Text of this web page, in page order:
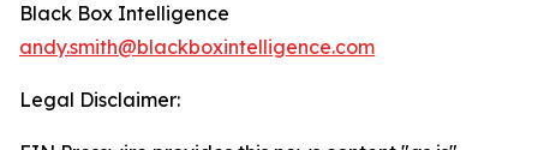
Black Box Intelligence
andy.smith@blackboxintelligence.com
Legal Disclaimer: